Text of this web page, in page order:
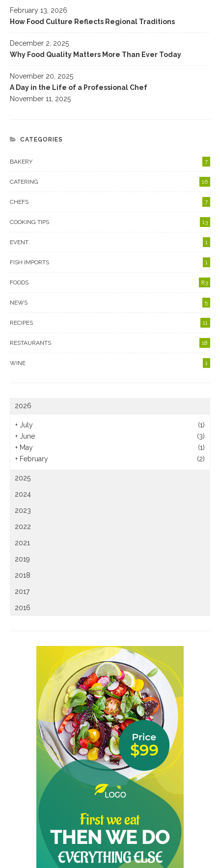
February 13, 2026
How Food Culture Reflects Regional Traditions
December 2, 2025
Why Food Quality Matters More Than Ever Today
November 20, 2025
A Day in the Life of a Professional Chef
November 11, 2025
CATEGORIES
BAKERY 7
CATERING 16
CHEFS 7
COOKING TIPS 13
EVENT 1
FISH IMPORTS 1
FOODS 83
NEWS 5
RECIPES 11
RESTAURANTS 18
WINE 1
2026
+ July
(1)
+ June
(3)
+ May
(1)
+ February (2)
2025
2024
2023
2022
2021
2019
2018
2017
2016